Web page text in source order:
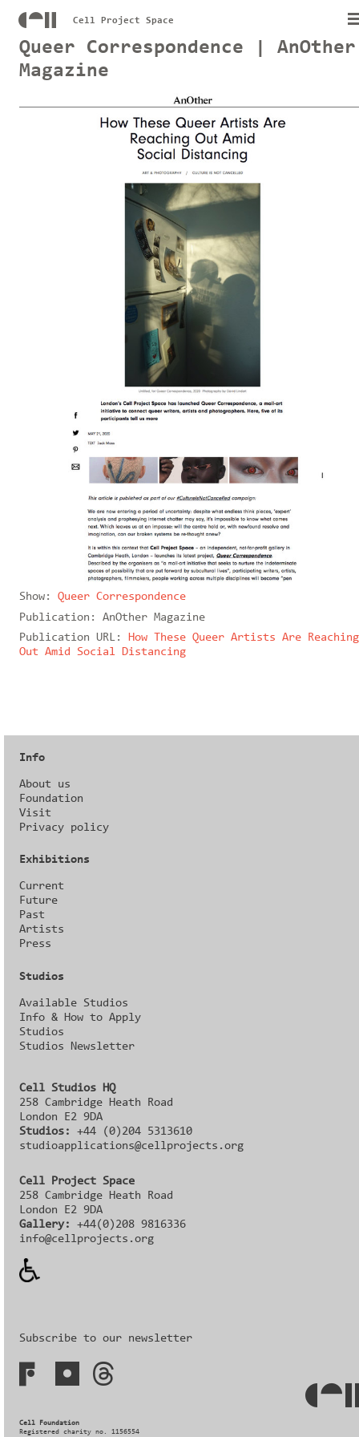
Cell Project Space
Queer Correspondence | AnOther
Magazine
Show: Queer Correspondence
Publication: AnOther Magazine
Publication URL: How These Queer Artists Are Reaching
Out Amid Social Distancing
Info
About us
Foundation
Visit
Privacy policy
Exhibitions
Current
Future
Past
Artists
Press
Studios
Available Studios
Info & How to Apply
Studios
Studios Newsletter
Cell Studios HQ
258 Cambridge Heath Road
London E2 9DA
Studios:+44 (0)204 5313610
studioapplications@cellprojects.org
Cell Project Space
258 Cambridge Heath Road
London E2 9DA
Gallery:
+44(0)208 9816336‬‬
info@cellprojects.org
Subscribe to our newsletter
Cell Foundation
Registered charity no. 1156554